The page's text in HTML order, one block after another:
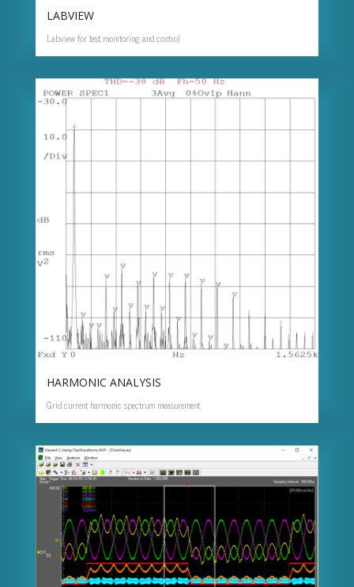
LABVIEW
Labview for test monitoring and control
HARMONIC ANALYSIS
Grid current harmonic spectrum measurement